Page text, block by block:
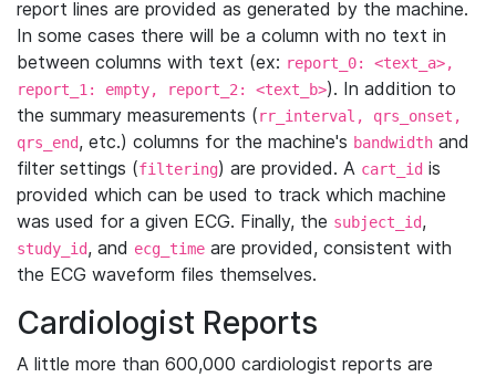
report lines are provided as generated by the machine.
In some cases there will be a column with no text in
between columns with text (ex: report_0: <text_a>,
report_1: empty, report_2: <text_b>). In addition to
the summary measurements (rr_interval, qrs_onset,
qrs_end, etc.) columns for the machine's bandwidth and
filter settings (filtering) are provided. A cart_id is
provided which can be used to track which machine
was used for a given ECG. Finally, the subject_id,
study_id, and ecg_time are provided, consistent with
the ECG waveform files themselves.
Cardiologist Reports
A little more than 600,000 cardiologist reports are